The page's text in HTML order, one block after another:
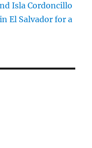
Isla Cordoncillo
El Salvador for a